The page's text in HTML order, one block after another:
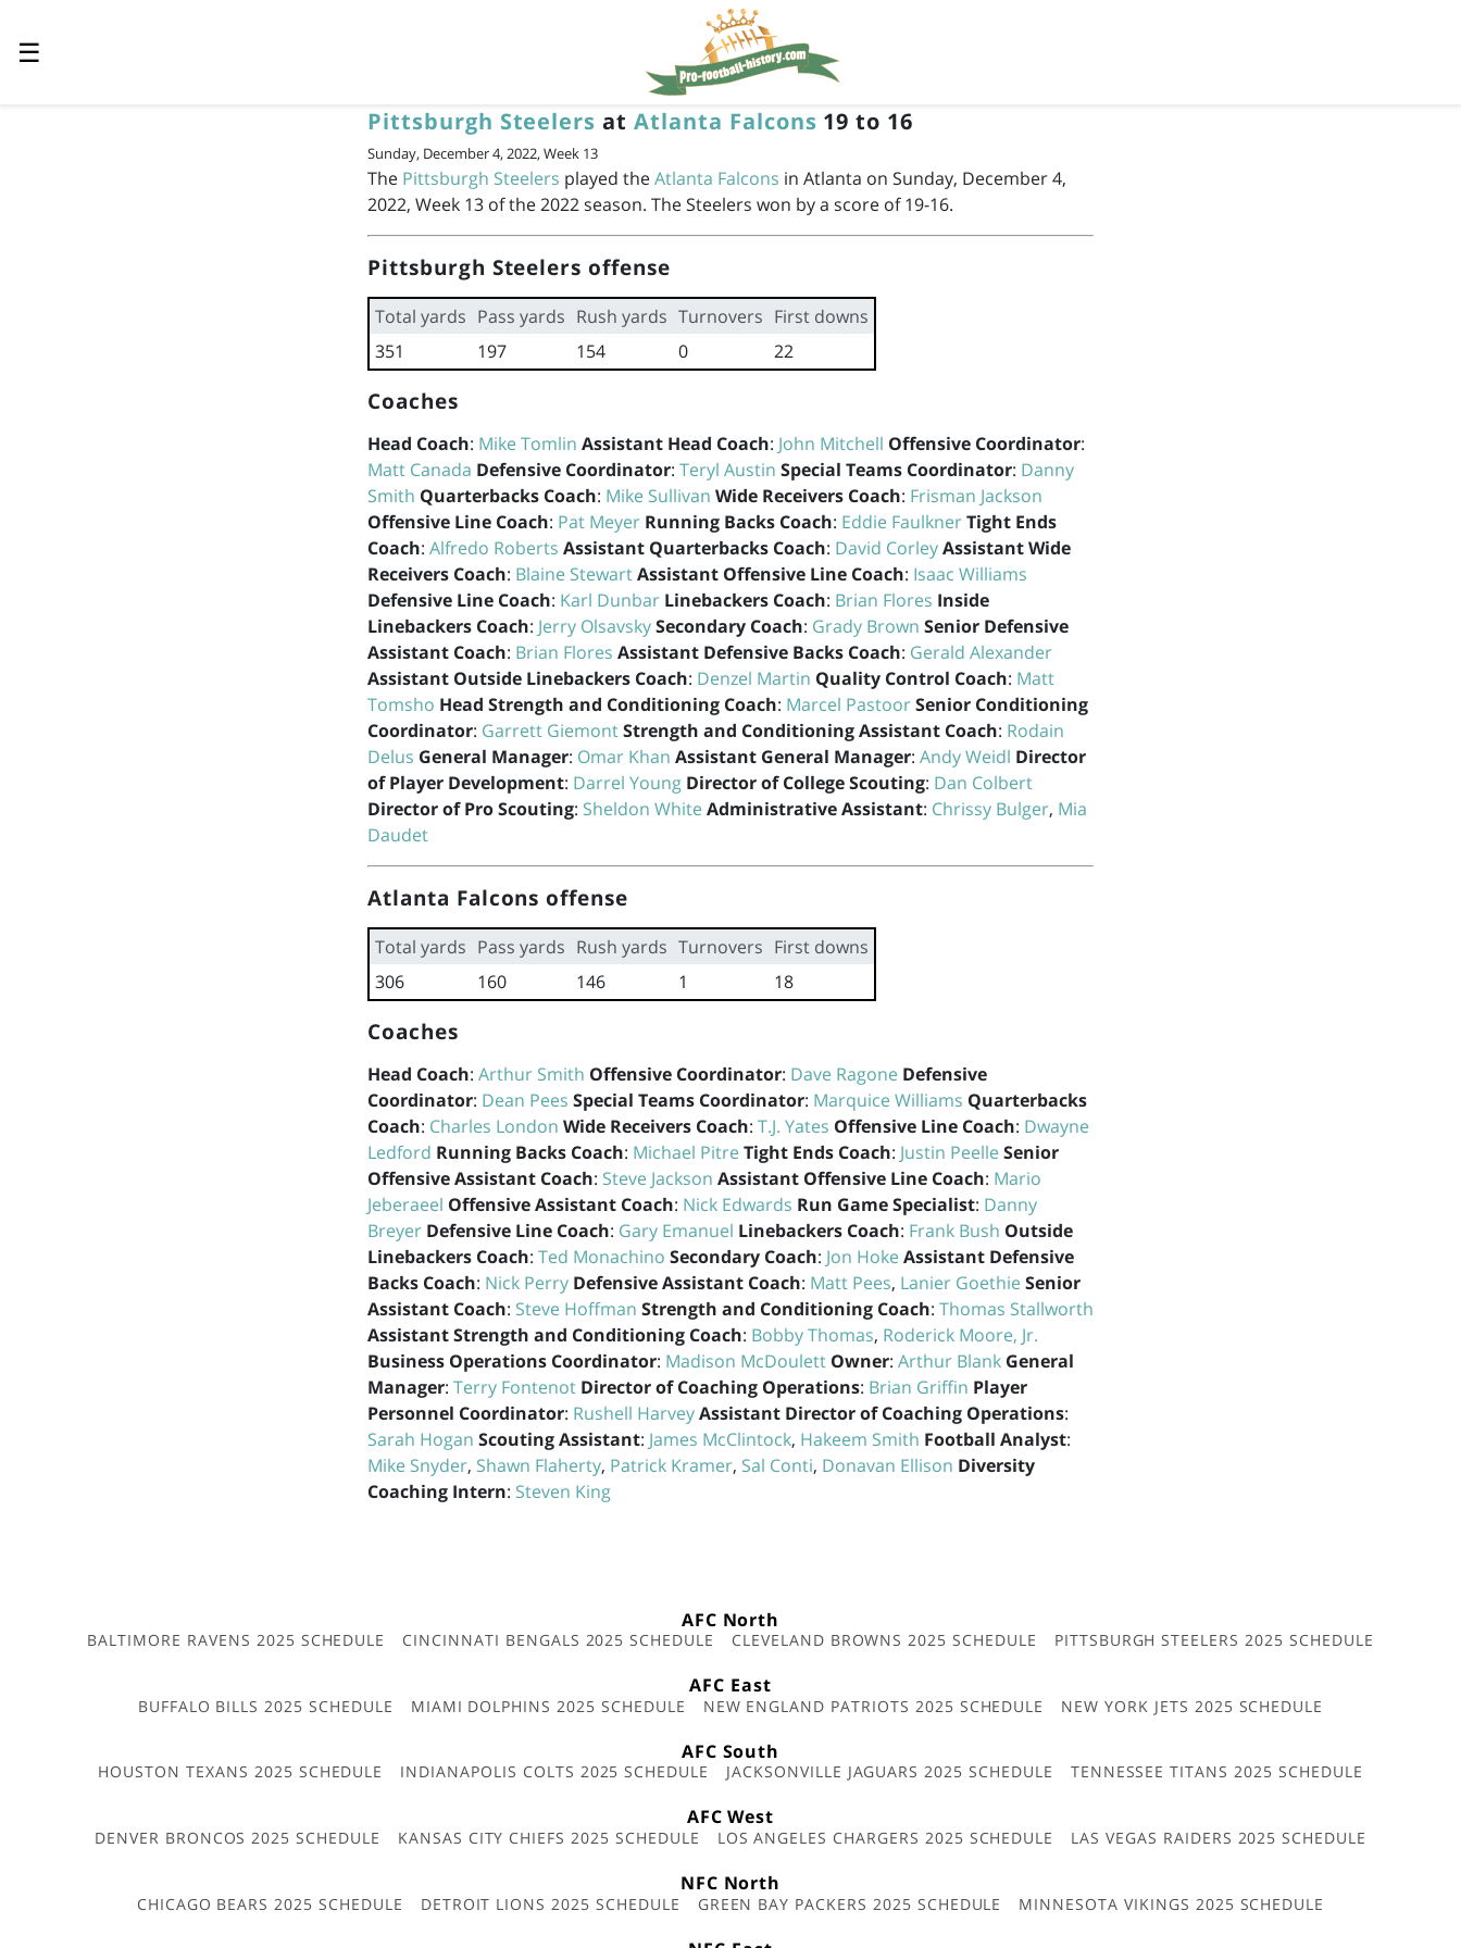
☰
Pittsburgh Steelers atAtlanta Falcons 19 to 16
Sunday, December 4, 2022, Week 13
The Pittsburgh Steelers played theAtlanta Falcons in Atlanta on Sunday, December 4,
2022, Week 13 of the 2022 season. The Steelers won by a score of 19-16.
Pittsburgh Steelers offense
Total yards Pass yards Rush yards Turnovers First downs
351
197 154 0 22
Coaches
Head Coach: Mike Tomlin Assistant Head Coach: John Mitchell Offensive Coordinator:
Matt Canada Defensive Coordinator: Teryl Austin Special Teams Coordinator: Danny
Smith Quarterbacks Coach: Mike Sullivan Wide Receivers Coach: Frisman Jackson
Offensive Line Coach: Pat Meyer Running Backs Coach: Eddie FaulknerTight Ends
Coach: Alfredo Roberts Assistant Quarterbacks Coach: David CorleyAssistant Wide
Receivers Coach: Blaine StewartAssistant Offensive Line Coach: Isaac Williams
Defensive Line Coach: Karl Dunbar Linebackers Coach: Brian Flores Inside
Linebackers Coach: Jerry OlsavskySecondary Coach: Grady Brown Senior Defensive
Assistant Coach: Brian Flores Assistant Defensive Backs Coach: Gerald Alexander
Assistant Outside Linebackers Coach: Denzel Martin Quality Control Coach: Matt
Tomsho Head Strength and Conditioning Coach: Marcel PastoorSenior Conditioning
Coordinator: Garrett GiemontStrength and Conditioning Assistant Coach: Rodain
Delus General Manager: Omar Khan Assistant General Manager: Andy Weidl Director
of Player Development: Darrel Young Director of College Scouting: Dan Colbert
Director of Pro Scouting: Sheldon White Administrative Assistant: Chrissy Bulger, Mia
Daudet
Atlanta Falcons offense
Total yards Pass yards Rush yards Turnovers First downs
306
160 146 1 18
Coaches
Head Coach: Arthur Smith Offensive Coordinator: Dave Ragone Defensive
Coordinator: Dean Pees Special Teams Coordinator: Marquice Williams Quarterbacks
Coach: Charles London Wide Receivers Coach: T.J. Yates Offensive Line Coach: Dwayne
Ledford Running Backs Coach: Michael Pitre Tight Ends Coach: Justin Peelle Senior
Offensive Assistant Coach: Steve Jackson Assistant Offensive Line Coach: Mario
Jeberaeel Offensive Assistant Coach: Nick Edwards Run Game Specialist: Danny
Breyer Defensive Line Coach: Gary Emanuel Linebackers Coach: Frank Bush Outside
Linebackers Coach: Ted Monachino Secondary Coach: Jon Hoke Assistant Defensive
Backs Coach: Nick Perry Defensive Assistant Coach: Matt Pees, Lanier Goethie Senior
Assistant Coach: Steve Hoffman Strength and Conditioning Coach: Thomas Stallworth
Assistant Strength and Conditioning Coach: Bobby Thomas, Roderick Moore, Jr.
Business Operations Coordinator: Madison McDoulett Owner: Arthur Blank General
Manager: Terry Fontenot Director of Coaching Operations: Brian Griffin Player
Personnel Coordinator: Rushell HarveyAssistant Director of Coaching Operations:
Sarah Hogan Scouting Assistant: James McClintock, Hakeem Smith Football Analyst:
Mike Snyder, Shawn Flaherty, Patrick Kramer, Sal Conti, Donavan Ellison Diversity
Coaching Intern: Steven King
AFC North
BALTIMORE RAVENS 2025 SCHEDULE CINCINNATI BENGALS 2025 SCHEDULE CLEVELAND BROWNS 2025 SCHEDULE PITTSBURGH STEELERS 2025 SCHEDULE
AFC East
BUFFALO BILLS 2025 SCHEDULE MIAMI DOLPHINS 2025 SCHEDULE NEW ENGLAND PATRIOTS 2025 SCHEDULE NEW YORK JETS 2025 SCHEDULE
AFC South
HOUSTON TEXANS 2025 SCHEDULE INDIANAPOLIS COLTS 2025 SCHEDULE JACKSONVILLE JAGUARS 2025 SCHEDULE TENNESSEE TITANS 2025 SCHEDULE
AFC West
DENVER BRONCOS 2025 SCHEDULE KANSAS CITY CHIEFS 2025 SCHEDULE LOS ANGELES CHARGERS 2025 SCHEDULE LAS VEGAS RAIDERS 2025 SCHEDULE
NFC North
CHICAGO BEARS 2025 SCHEDULE DETROIT LIONS 2025 SCHEDULE GREEN BAY PACKERS 2025 SCHEDULE MINNESOTA VIKINGS 2025 SCHEDULE